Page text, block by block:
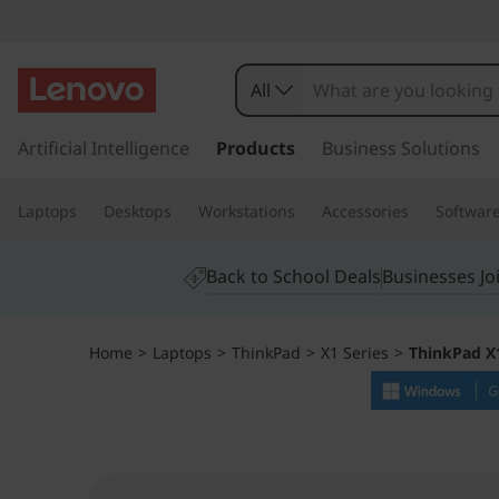
h
n
k
k
t
All
Artificial Intelligence Products Business Solutions
Laptops Desktops Workstations Accessories Software
Back to School DealsBusinesses
Home > Laptops > ThinkPad > X1 Series > ThinkPad